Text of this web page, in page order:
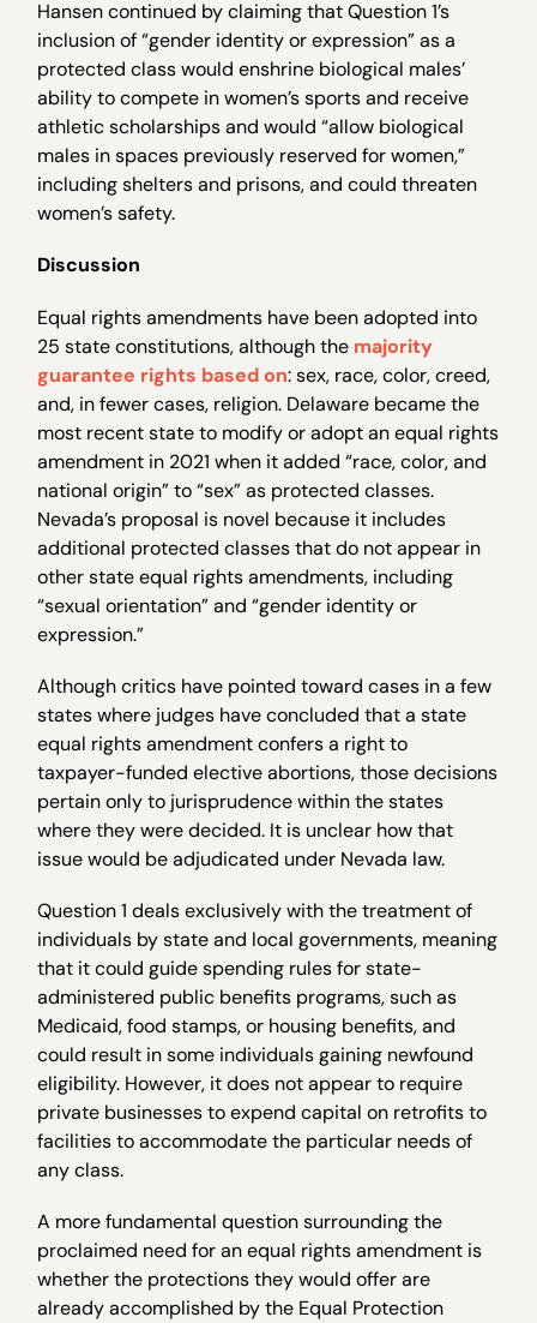
Hansen continued by claiming that Question 1’s
inclusion of “gender identity or expression” as a
protected class would enshrine biological males’
ability to compete in women’s sports and receive
athletic scholarships and would “allow biological
males in spaces previously reserved for women,”
including shelters and prisons, and could threaten
women’s safety.
Discussion
Equal rights amendments have been adopted into
25 state constitutions, although the majority
guarantee rights based on: sex, race, color, creed,
and, in fewer cases, religion. Delaware became the
most recent state to modify or adopt an equal rights
amendment in 2021 when it added “race, color, and
national origin” to “sex” as protected classes.
Nevada’s proposal is novel because it includes
additional protected classes that do not appear in
other state equal rights amendments, including
“sexual orientation” and “gender identity or
expression.”
Although critics have pointed toward cases in a few
states where judges have concluded that a state
equal rights amendment confers a right to
taxpayer-funded elective abortions, those decisions
pertain only to jurisprudence within the states
where they were decided. It is unclear how that
issue would be adjudicated under Nevada law.
Question 1 deals exclusively with the treatment of
individuals by state and local governments, meaning
that it could guide spending rules for state-
administered public benefits programs, such as
Medicaid, food stamps, or housing benefits, and
could result in some individuals gaining newfound
eligibility. However, it does not appear to require
private businesses to expend capital on retrofits to
facilities to accommodate the particular needs of
any class.
A more fundamental question surrounding the
proclaimed need for an equal rights amendment is
whether the protections they would offer are
already accomplished by the Equal Protection